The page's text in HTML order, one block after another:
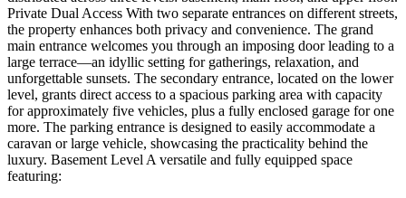
Private Dual Access With two separate entrances on different streets,
the property enhances both privacy and convenience. The grand
main entrance welcomes you through an imposing door leading to a
large terrace—an idyllic setting for gatherings, relaxation, and
unforgettable sunsets. The secondary entrance, located on the lower
level, grants direct access to a spacious parking area with capacity
for approximately five vehicles, plus a fully enclosed garage for one
more. The parking entrance is designed to easily accommodate a
caravan or large vehicle, showcasing the practicality behind the
luxury. Basement Level A versatile and fully equipped space
featuring: